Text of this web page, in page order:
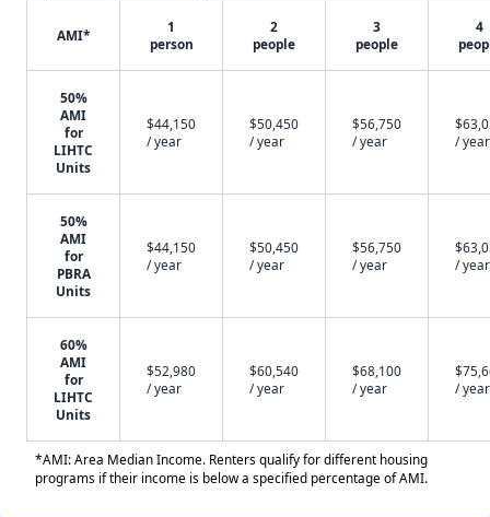
AMI*
1
person
2
people
3
people
4
50%
AMI
for
LIHTC
Units
$44,150
/ year
$50,450
/ year
$56,750
/ year
/ year
50%
AMI
for
PBRA
Units
$44,150
/ year
$50,450
/ year
$56,750
/ year
/ year
60%
AMI
for
LIHTC
Units
$52,980
/ year
$60,540
/ year
$68,100
/ year
/ year
*AMI: Area Median Income. Renters qualify for different housing
programs if their income is below a specified percentage of AMI.